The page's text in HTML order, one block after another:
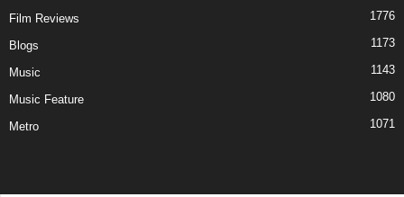
Film Reviews 1776
Blogs 1173
Music 1143
Music Feature 1080
Metro 1071